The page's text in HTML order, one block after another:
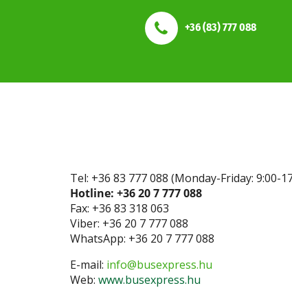
+36 (83) 777 088
Tel: +36 83 777 088 (Monday-Friday: 9:00-
Hotline: +36 20 7 777 088
Fax: +36 83 318 063
Viber: +36 20 7 777 088
WhatsApp: +36 20 7 777 088
E-mail: info@busexpress.hu
Web: www.busexpress.hu